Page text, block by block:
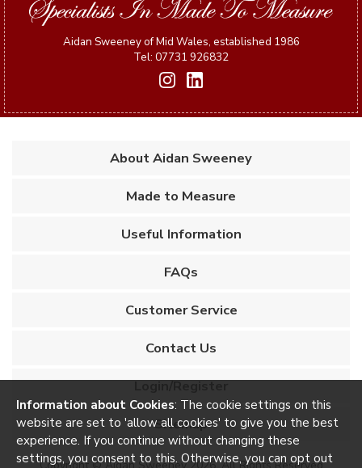
Aidan Sweeney of Mid Wales, established 1986
Tel: 07731 926832
About Aidan Sweeney
Made to Measure
Useful Information
FAQs
Customer Service
Contact Us
Login/Register
Sitemap
Information about Cookies: The cookie settings on this
website are set to 'allow all cookies' to give you the best
experience. If you continue without changing these
settings, you consent to this. Otherwise, you can opt out